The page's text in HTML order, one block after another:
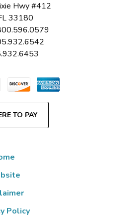
Hwy #412
33180
TO PAY
Policy